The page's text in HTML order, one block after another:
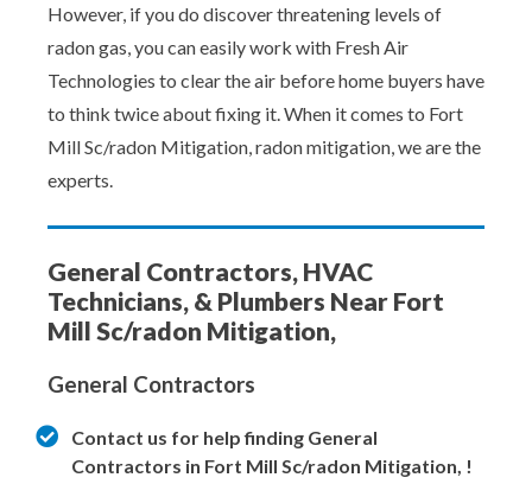
However, if you do discover threatening levels of
radon gas, you can easily work with Fresh Air
Technologies to clear the air before home buyers have
to think twice about fixing it. When it comes to Fort
Mill Sc/radon Mitigation, radon mitigation, we are the
experts.
General Contractors, HVAC
Technicians, & Plumbers Near Fort
Mill Sc/radon Mitigation,
General Contractors
Contact us for help finding General
Contractors in Fort Mill Sc/radon Mitigation, !